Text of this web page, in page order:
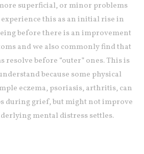
superficial, or minor problems
experience this as an initial rise in
before there is an improvement
and we also commonly find that
resolve before “outer” ones. This is
because some physical
eczema, psoriasis, arthritis, can
during grief, but might not improve
mental dis­tress settles.